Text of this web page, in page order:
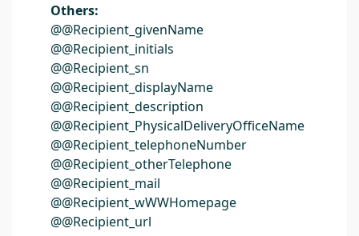
Others:
@@Recipient_givenName
@@Recipient_initials
@@Recipient_sn
@@Recipient_displayName
@@Recipient_description
@@Recipient_PhysicalDeliveryOfficeName
@@Recipient_telephoneNumber
@@Recipient_otherTelephone
@@Recipient_mail
@@Recipient_wWWHomepage
@@Recipient_url